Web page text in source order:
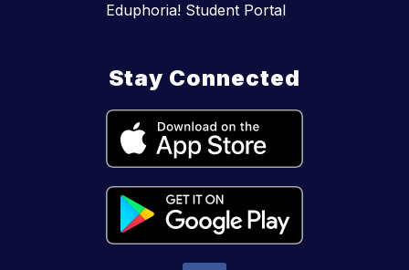
Eduphoria! Student Portal
Stay Connected